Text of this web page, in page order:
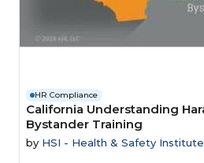
HR Compliance
California Understanding
Bystander Training
by HSI - Health & Safety Institute